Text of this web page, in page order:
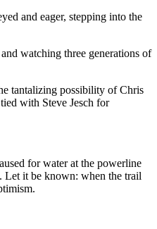
and eager, stepping into the
watching three generations of
tantalizing possibility of Chris
with Steve Jesch for
for water at the powerline
Let it be known: when the trail